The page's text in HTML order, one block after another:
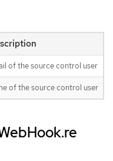
of the source control user
of the source control user